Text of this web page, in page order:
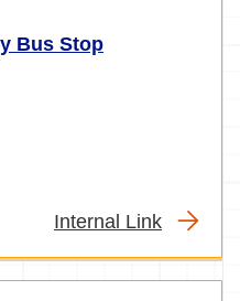
Bus Stop
Internal Link